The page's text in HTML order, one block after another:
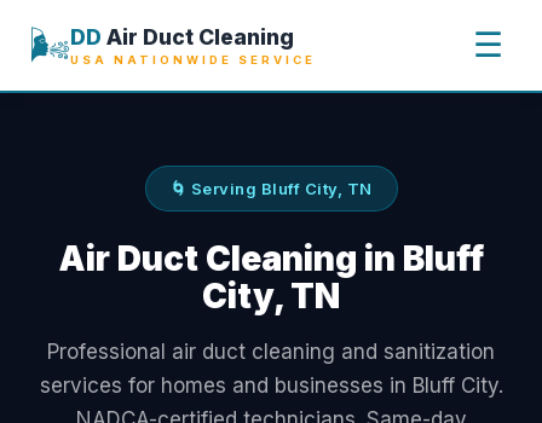
🌬️DD Air Duct Cleaning
USA NATIONWIDE SERVICE ☰
🌀 Serving Bluff City, TN
Air Duct Cleaning in Bluff
City, TN
Professional air duct cleaning and sanitization
services for homes and businesses in Bluff City.